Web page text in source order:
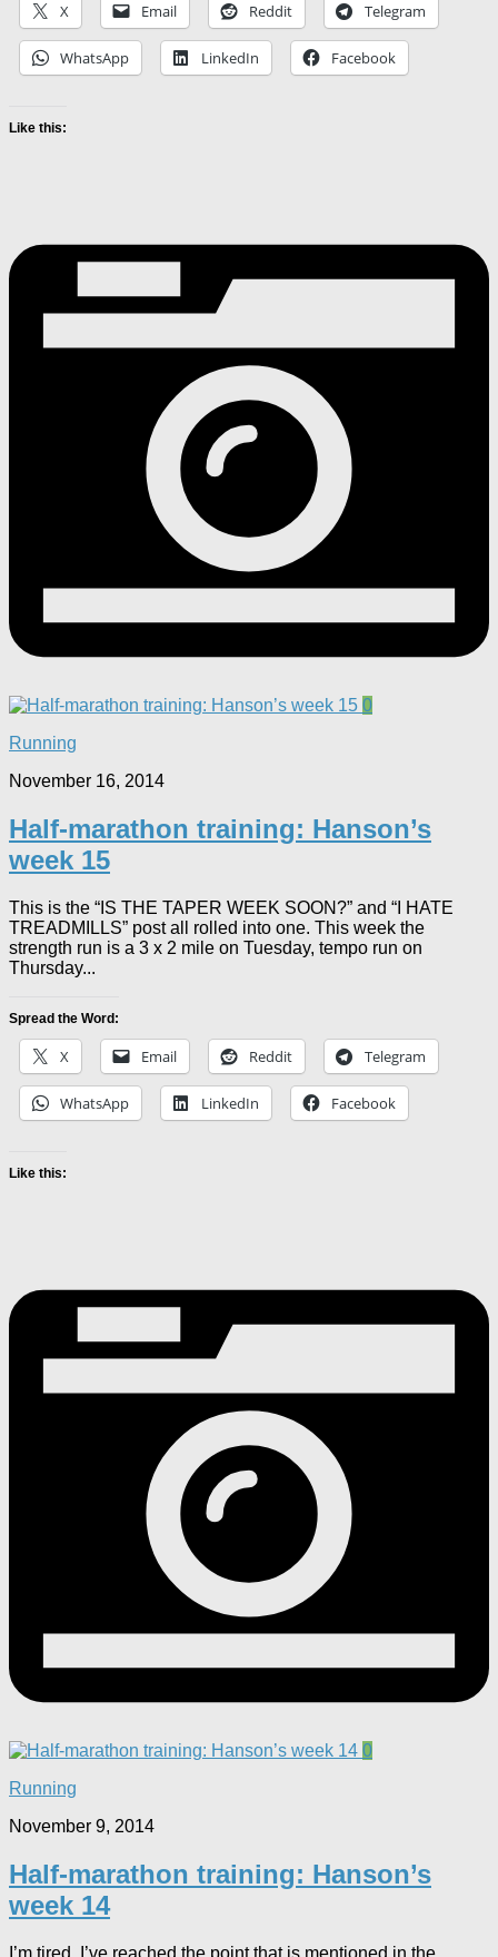
X Email Reddit Telegram
WhatsApp LinkedIn Facebook
Like this:
0
Running
November 16, 2014
Half-marathon training: Hanson’s
week 15
This is the “IS THE TAPER WEEK SOON?” and “I HATE
TREADMILLS” post all rolled into one. This week the
strength run is a 3 x 2 mile on Tuesday, tempo run on
Thursday...
Spread the Word:
X Email Reddit Telegram
WhatsApp LinkedIn Facebook
Like this:
0
Running
November 9, 2014
Half-marathon training: Hanson’s
week 14
I’m tired. I’ve reached the point that is mentioned in the